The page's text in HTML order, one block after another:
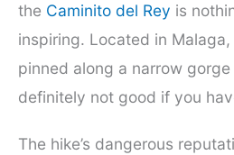
the Caminito del Rey is
inspiring. Located in
pinned along a narrow gorge
definitely not good if you
The hike’s dangerous